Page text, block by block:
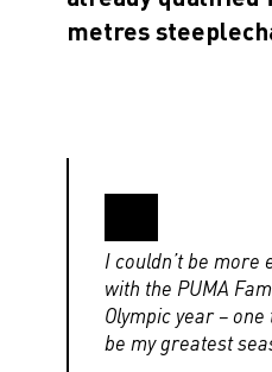
metres
I couldn’t be more
with the PUMA
Olympic year –
be my greatest